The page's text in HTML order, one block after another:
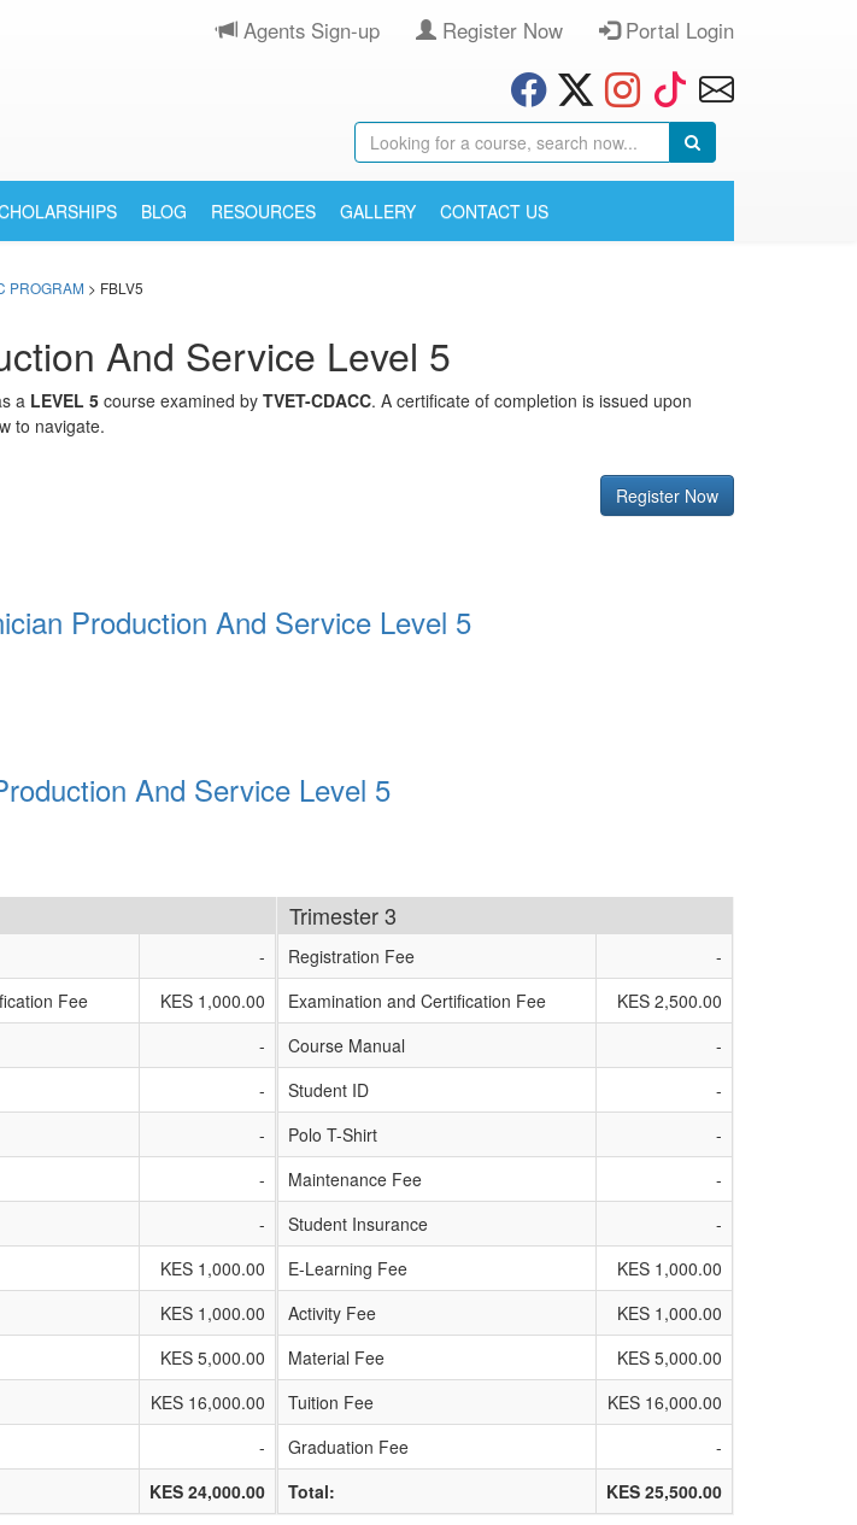
Agents Sign-up Register Now Portal Login
BLOG RESOURCES GALLERY CONTACT US
PROGRAM > FBLV5
And Service Level 5
a LEVEL 5 course examined by TVET-CDACC. A certificate of completion is issued upon
to navigate.
Register Now
Production And Service Level 5
And Service Level 5
-
Fee
KES 1,000.00
-
-
-
-
-
KES 1,000.00
KES 1,000.00
KES 5,000.00
KES 16,000.00
-
KES 24,000.00
Trimester 3
Registration Fee
-
Examination and Certification Fee
KES 2,500.00
Course Manual
-
Student ID
-
Polo T-Shirt
-
Maintenance Fee
-
Student Insurance
-
E-Learning Fee
KES 1,000.00
Activity Fee
KES 1,000.00
Material Fee
KES 5,000.00
Tuition Fee
KES 16,000.00
Graduation Fee
-
Total:
KES 25,500.00